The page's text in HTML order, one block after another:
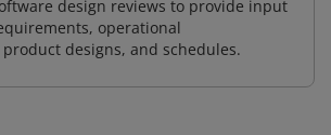
design reviews to provide input
operational
designs, and schedules.